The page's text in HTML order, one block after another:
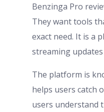
Benzinga Pro
They want tools
exact need. It is a
streaming
The platform is
helps users catch
users understand